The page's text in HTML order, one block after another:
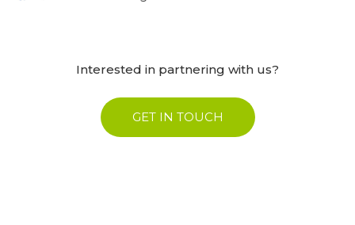
Interested in partnering with us?
GET IN TOUCH